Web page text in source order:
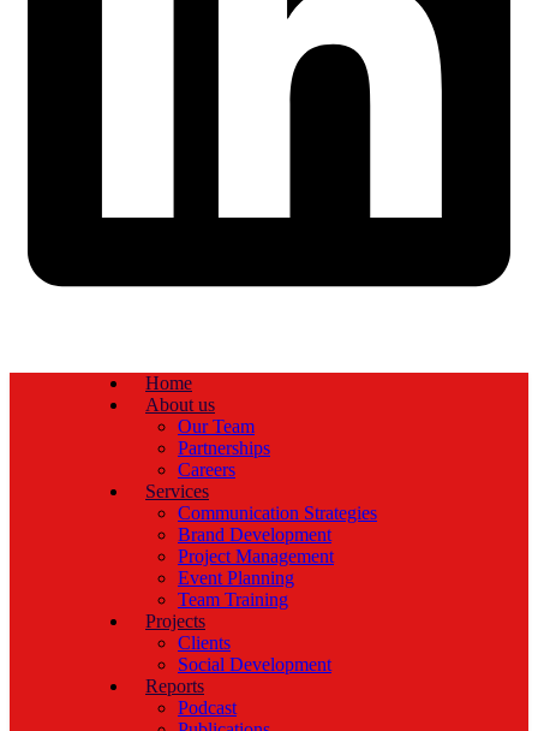
Home
About us
Our Team
Partnerships
Careers
Services
Communication Strategies
Brand Development
Project Management
Event Planning
Team Training
Projects
Clients
Social Development
Reports
Podcast